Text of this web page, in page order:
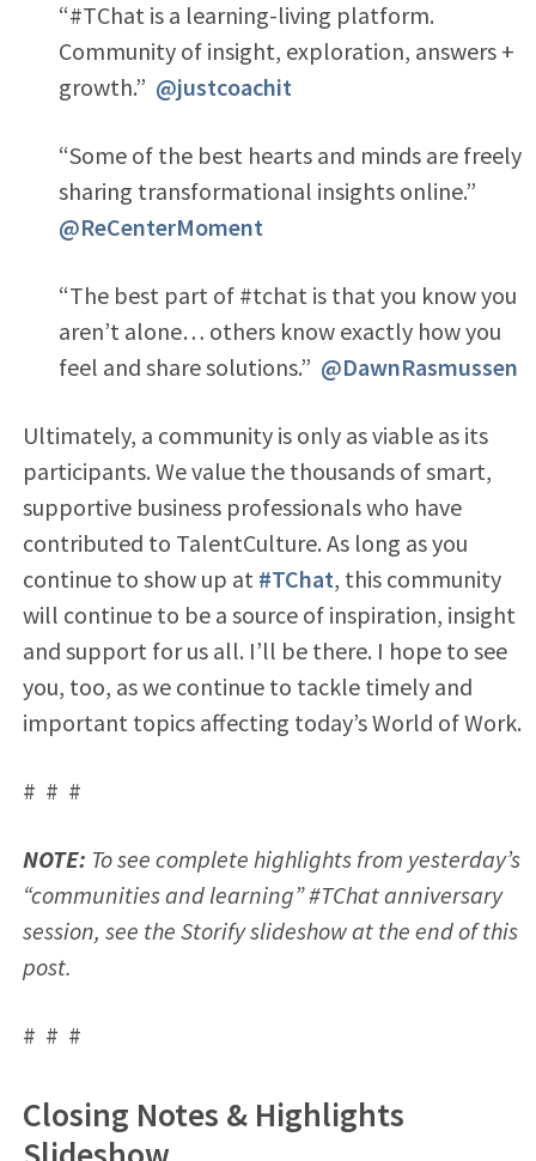
“#TChat is a learning-living platform.
Community of insight, exploration, answers +
growth.” @justcoachit
“Some of the best hearts and minds are freely
sharing transformational insights online.”
@ReCenterMoment
“The best part of #tchat is that you know you
aren’t alone… others know exactly how you
feel and share solutions.” @DawnRasmussen
Ultimately, a community is only as viable as its
participants. We value the thousands of smart,
supportive business professionals who have
contributed to TalentCulture. As long as you
continue to show up at #TChat, this community
will continue to be a source of inspiration, insight
and support for us all. I’ll be there. I hope to see
you, too, as we continue to tackle timely and
important topics affecting today’s World of Work.
# # #
NOTE: To see complete highlights from yesterday’s
“communities and learning” #TChat anniversary
session, see the Storify slideshow at the end of this
post.
# # #
Closing Notes & Highlights